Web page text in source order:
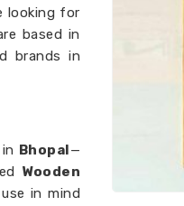
looking for
based in
brands in
Bhopal—
Wooden
in mind